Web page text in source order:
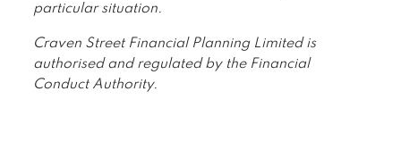
particular situation.
Craven Street Financial Planning Limited is
authorised and regulated by the Financial
Conduct Authority.